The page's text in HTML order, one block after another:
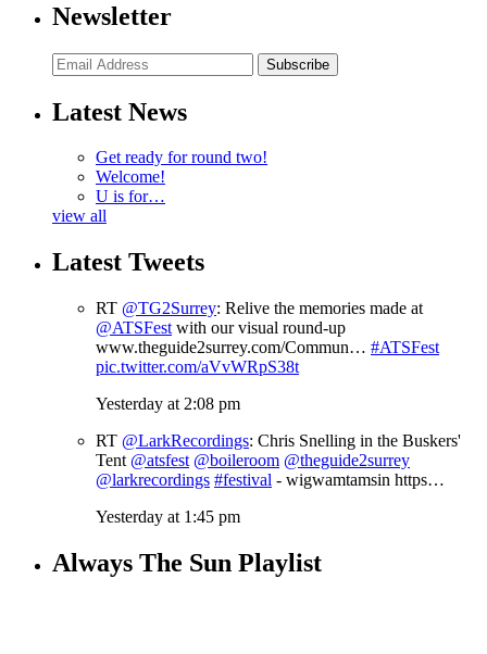
Newsletter
Subscribe
Latest News
Get ready for round two!
Welcome!
U is for…
view all
Latest Tweets
RT @TG2Surrey: Relive the memories made at
@ATSFest with our visual round-up
www.theguide2surrey.com/Commun… #ATSFest
pic.twitter.com/aVvWRpS38t
Yesterday at 2:08 pm
RT @LarkRecordings: Chris Snelling in the Buskers'
Tent @atsfest @boileroom @theguide2surrey
@larkrecordings #festival - wigwamtamsin https…
Yesterday at 1:45 pm
Always The Sun Playlist